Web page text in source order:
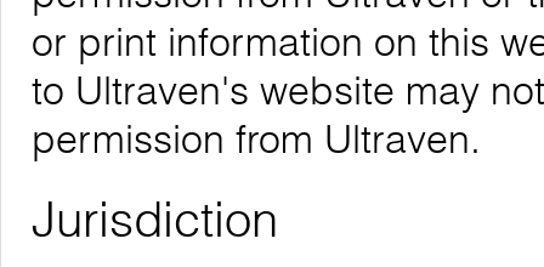
or print information on this
to Ultraven's website may
permission from Ultraven.
Jurisdiction